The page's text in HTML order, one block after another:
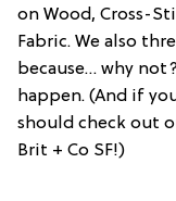
on Wood, Cross-
Fabric. We also
because… why
happen. (And if
should check out
Brit + Co SF!)